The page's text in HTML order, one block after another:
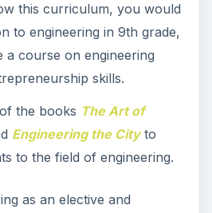
this curriculum, you would
to engineering in 9th grade,
a course on engineering
skills.
the books The Art of
Engineering the City to
to the field of engineering.
as an elective and